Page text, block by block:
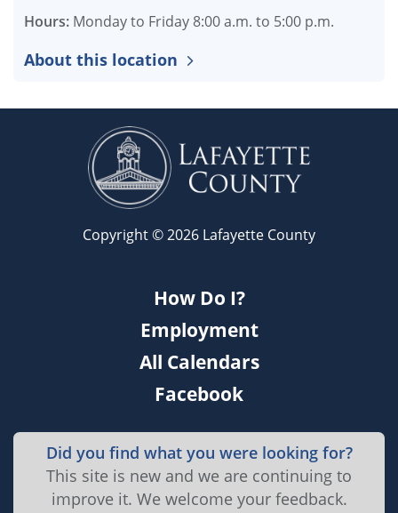
Hours: Monday to Friday 8:00 a.m. to 5:00 p.m.
About this location
Copyright © 2026 Lafayette County
How Do I?
Employment
All Calendars
Facebook
Did you find what you were looking for?
This site is new and we are continuing to
improve it. We welcome your feedback.